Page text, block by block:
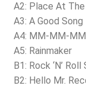
A2: Place At
A3: A Good Song
A4: MM-MM-
A5: Rainmaker
B1: Rock ‘N’ Roll
B2: Hello Mr.